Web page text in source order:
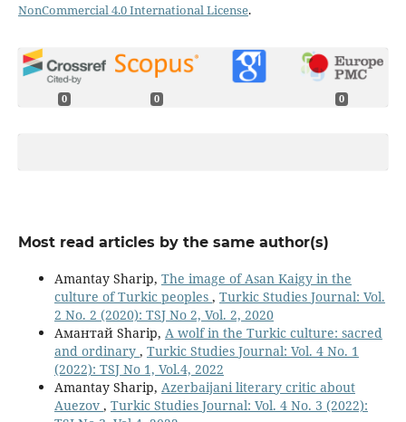
NonCommercial 4.0 International License.
0 0 0
Most read articles by the same author(s)
Amantay Sharip, The image of Asan Kaigy in the
culture of Turkic peoples , Turkic Studies Journal: Vol.
2 No. 2 (2020): TSJ No 2, Vol. 2, 2020
Амантай Sharip, A wolf in the Turkic culture: sacred
and ordinary , Turkic Studies Journal: Vol. 4 No. 1
(2022): TSJ No 1, Vol.4, 2022
Amantay Sharip, Azerbaijani literary critic about
Auezov , Turkic Studies Journal: Vol. 4 No. 3 (2022):